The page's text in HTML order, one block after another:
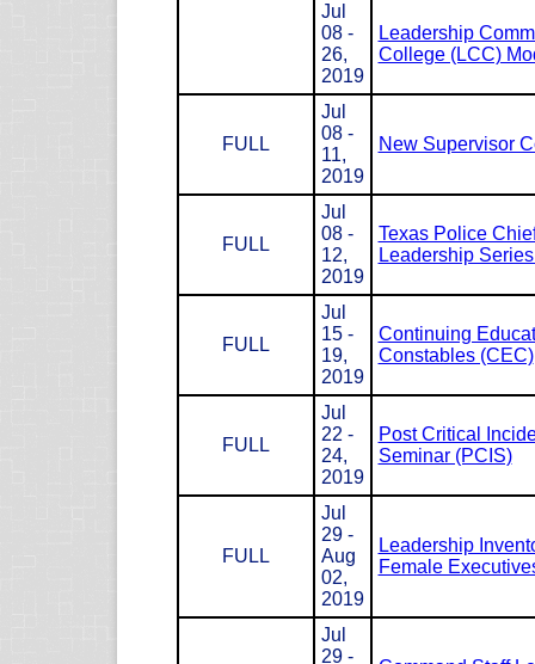
Jul
08 -
26,
2019
Leadership
College (LCC)
FULL
Jul
08 -
11,
2019
New Supervisor
FULL
Jul
08 -
12,
2019
Texas Police
Leadership
FULL
Jul
15 -
19,
2019
Continuing
Constables (CEC)
FULL
Jul
22 -
24,
2019
Post Critical
Seminar (PCIS)
FULL
Jul
29 -
Aug
02,
2019
Leadership
Female
Jul
29 -